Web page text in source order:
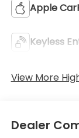
Apple
Keyless
View More
Dealer